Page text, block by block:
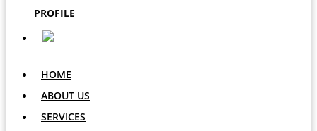
PROFILE
HOME
ABOUT US
SERVICES